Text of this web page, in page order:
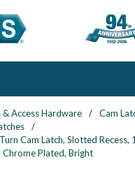
& Access Hardware / Cam
/
Cam Latch, Slotted Recess,
Chrome Plated, Bright